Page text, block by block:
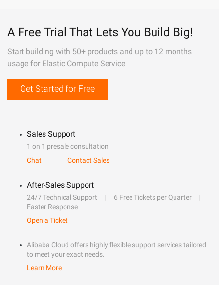
A Free Trial That Lets You Build Big!
Start building with 50+ products and up to 12 months
usage for Elastic Compute Service
Get Started for Free
Sales Support
1 on 1 presale consultation
Chat
Contact Sales
After-Sales Support
24/7 Technical Support
6 Free Tickets per Quarter
Faster Response
Open a Ticket
Alibaba Cloud offers highly flexible support services tailored
to meet your exact needs.
Learn More